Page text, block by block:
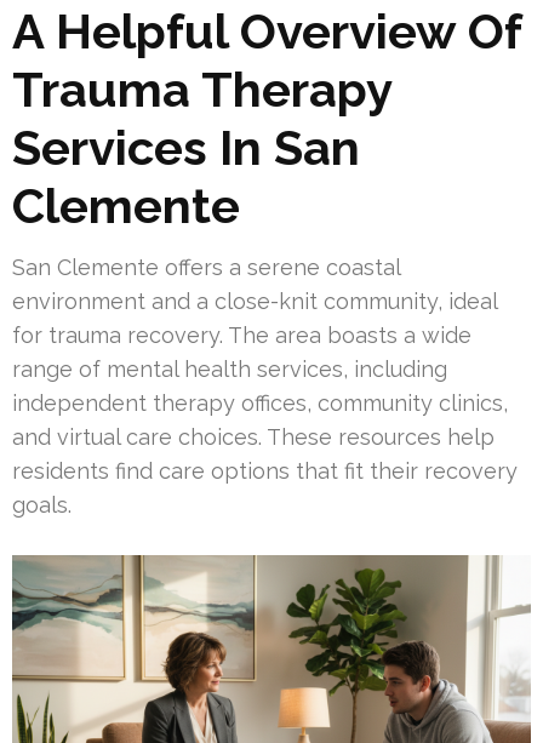
A Helpful Overview Of
Trauma Therapy
Services In San
Clemente
San Clemente offers a serene coastal
environment and a close-knit community, ideal
for trauma recovery. The area boasts a wide
range of mental health services, including
independent therapy offices, community clinics,
and virtual care choices. These resources help
residents find care options that fit their recovery
goals.